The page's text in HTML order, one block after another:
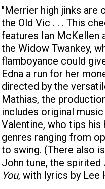
"Merrier high jinks are
the Old Vic . . . This
features Ian McKellen
the Widow Twankey,
flamboyance could
Edna a run for her
directed by the
Mathias, the
includes original music
Valentine, who tips his
genres ranging from
to swing. (There also
John tune, the spirited
You, with lyrics by Lee